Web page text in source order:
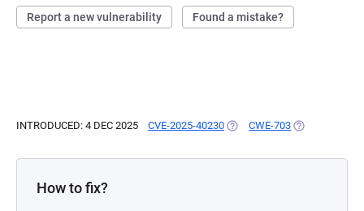
Report a new vulnerability Found a mistake?
INTRODUCED: 4 DEC 2025 CVE-2025-40230 (OPENS IN A NEW TAB)
CWE-703 (OPENS IN A
How to fix?